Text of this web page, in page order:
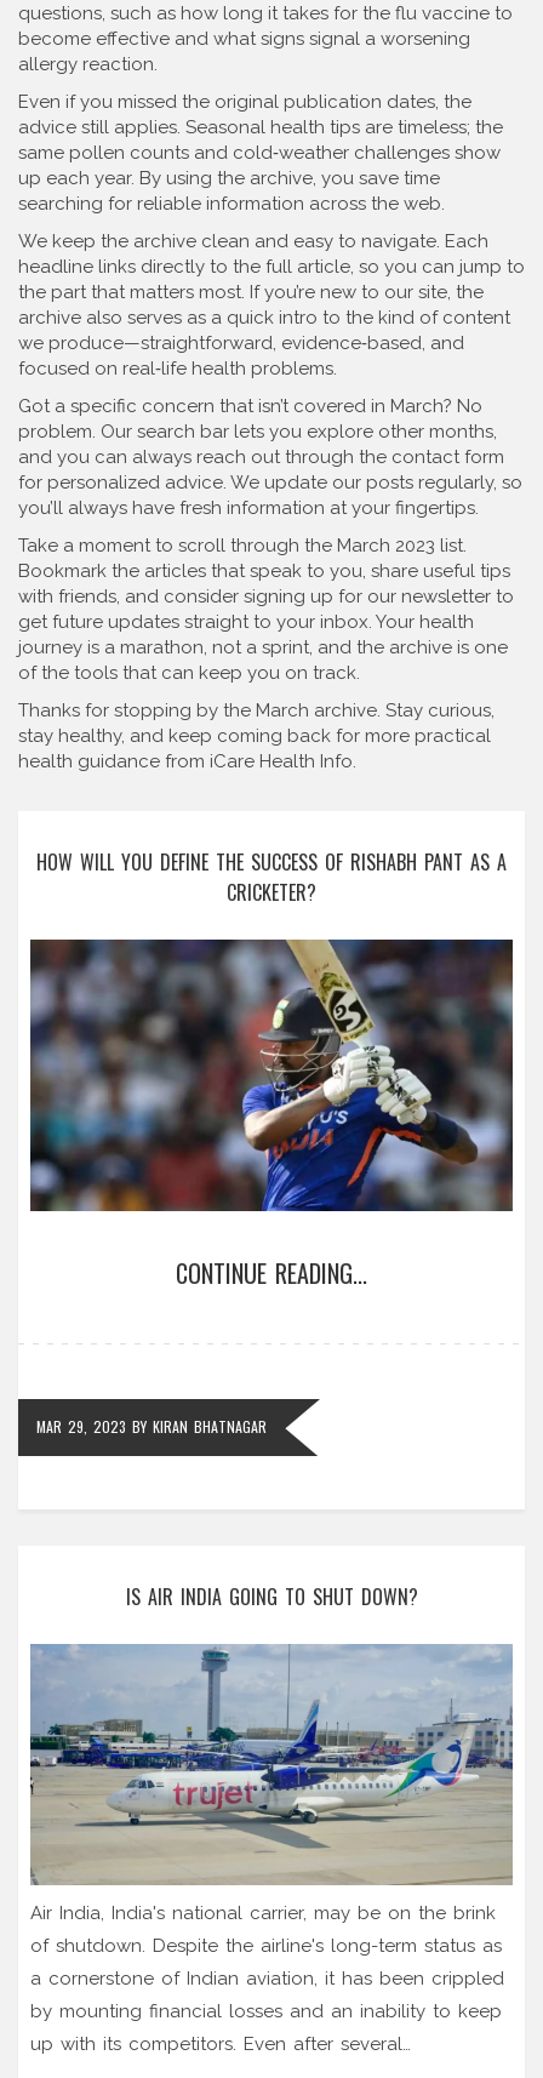
questions, such as how long it takes for the flu vaccine to
become effective and what signs signal a worsening
allergy reaction.
Even if you missed the original publication dates, the
advice still applies. Seasonal health tips are timeless; the
same pollen counts and cold‑weather challenges show
up each year. By using the archive, you save time
searching for reliable information across the web.
We keep the archive clean and easy to navigate. Each
headline links directly to the full article, so you can jump to
the part that matters most. If you’re new to our site, the
archive also serves as a quick intro to the kind of content
we produce—straightforward, evidence‑based, and
focused on real‑life health problems.
Got a specific concern that isn’t covered in March? No
problem. Our search bar lets you explore other months,
and you can always reach out through the contact form
for personalized advice. We update our posts regularly, so
you’ll always have fresh information at your fingertips.
Take a moment to scroll through the March 2023 list.
Bookmark the articles that speak to you, share useful tips
with friends, and consider signing up for our newsletter to
get future updates straight to your inbox. Your health
journey is a marathon, not a sprint, and the archive is one
of the tools that can keep you on track.
Thanks for stopping by the March archive. Stay curious,
stay healthy, and keep coming back for more practical
health guidance from iCare Health Info.
HOW WILL YOU DEFINE THE SUCCESS OF RISHABH PANT AS A
CRICKETER?
CONTINUE READING...
MAR 29, 2023 BY KIRAN BHATNAGAR
IS AIR INDIA GOING TO SHUT DOWN?
Air India, India's national carrier, may be on the brink
of shutdown. Despite the airline's long-term status as
a cornerstone of Indian aviation, it has been crippled
by mounting financial losses and an inability to keep
up with its competitors. Even after several